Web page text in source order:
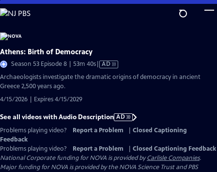
Skip
to
Content
Athens: Birth of Democracy
Season 53 Episode 8 | 53m 40sVideo
AD
Archaeologists investigate the dramatic origins of democracy in ancient
Greece 2,500 years ago.
4/15/2026 | Expires 4/15/2029
See all videos with Audio Description AD
Problems playing video?
Report a Problem
Closed Captioning
Feedback
Problems playing video?
Report a Problem
Closed Captioning Feedback
National Corporate funding for NOVA is provided byCarlisle Companies.
Major funding for NOVA is provided by the NOVA Science Trust and PBS